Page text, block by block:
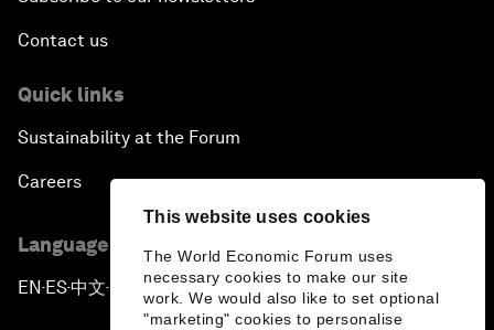
This website uses cookies
The World Economic Forum uses
necessary cookies to make our site
work. We would also like to set optional
"marketing" cookies to personalise
Contact us
Quick links
Sustainability at the Forum
Careers
Language editions
EN ▪ES▪中文▪ 日本語